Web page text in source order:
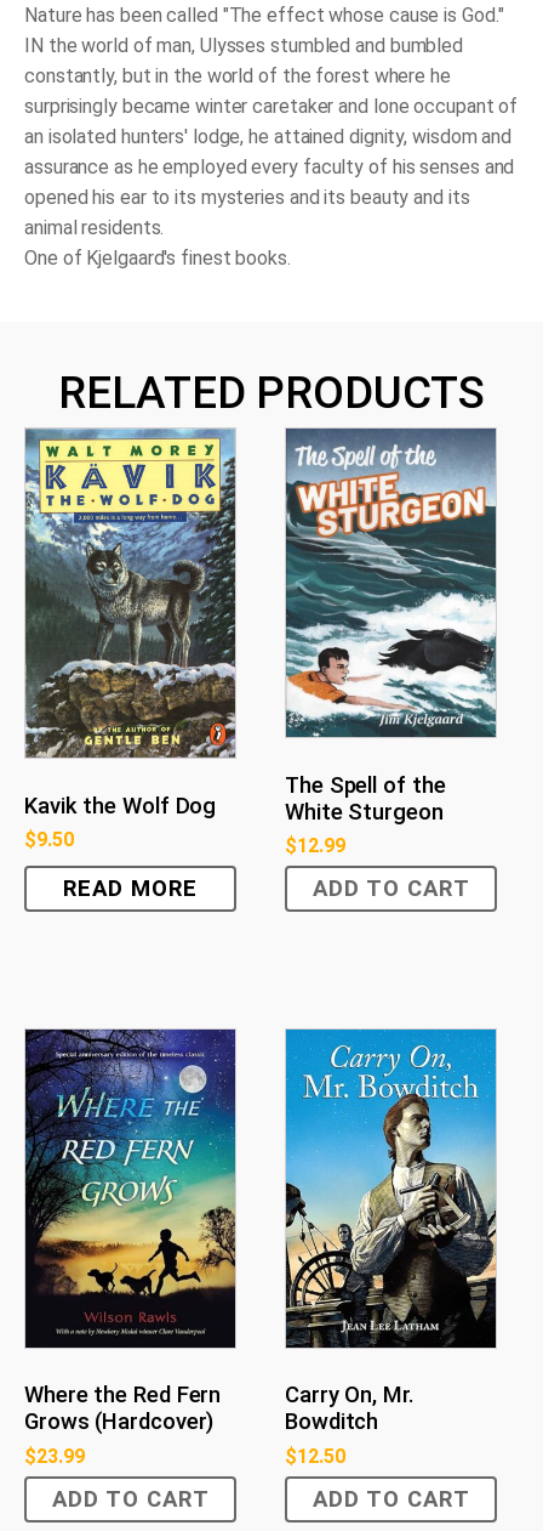
quantity
Nature has been called "The effect whose cause is God."
IN the world of man, Ulysses stumbled and bumbled
constantly, but in the world of the forest where he
surprisingly became winter caretaker and lone occupant of
an isolated hunters' lodge, he attained dignity, wisdom and
assurance as he employed every faculty of his senses and
opened his ear to its mysteries and its beauty and its
animal residents.
One of Kjelgaard's finest books.
RELATED PRODUCTS
Kavik the Wolf Dog
$9.50
READ MORE
The Spell of the
White Sturgeon
$12.99
ADD TO CART
Where the Red Fern
Grows (Hardcover)
$23.99
ADD TO CART
Carry On, Mr.
Bowditch
$12.50
ADD TO CART